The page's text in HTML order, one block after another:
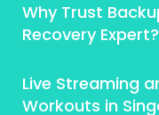
Why Trust
Recovery Expert?
Live Streaming
Workouts in